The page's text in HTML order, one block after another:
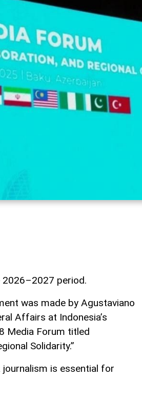
period.
was made by Agustaviano
Affairs at Indonesia’s
Media Forum titled
Solidarity.”
is essential for